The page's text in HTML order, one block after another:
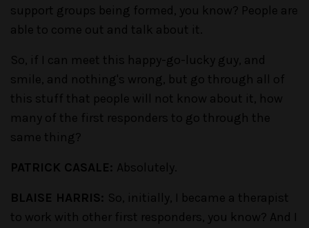
support groups being formed, you know? People are
able to come out and talk about it.
So, if I can meet this happy-go-lucky guy, and
smile, and nothing's wrong, but go through all of
this stuff that people will not know about it, how
many of the first responders to go through the
same thing?
PATRICK CASALE: Absolutely.
BLAISE HARRIS: So, initially, I became a therapist
to work with other first responders, you know? And I